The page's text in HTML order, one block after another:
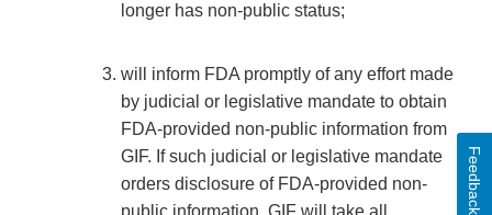
longer has non-public status;
will inform FDA promptly of any effort made
by judicial or legislative mandate to obtain
FDA-provided non-public information from
GIF. If such judicial or legislative mandate
orders disclosure of FDA-provided non-
Feedback